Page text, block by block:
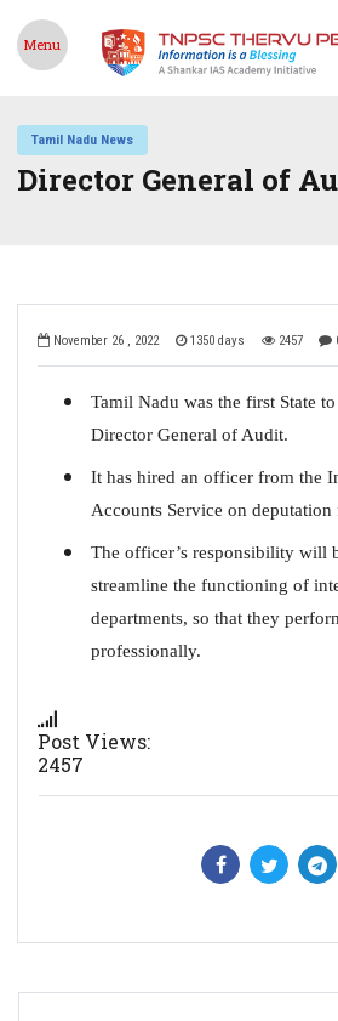
Menu
Tamil Nadu News
Director General of
November 26 , 2022 1350 days 2457
Tamil Nadu was the first State
Director General of Audit.
It has hired an officer from the
Accounts Service on deputation
The officer’s responsibility will
streamline the functioning of
departments, so that they
professionally.
Post Views:
2457